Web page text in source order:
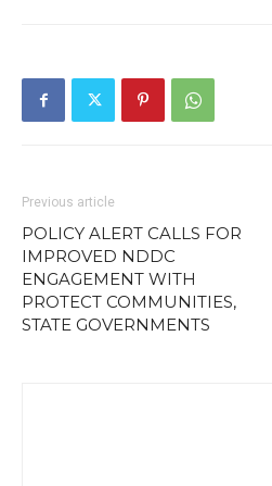
Previous article
POLICY ALERT CALLS FOR
IMPROVED NDDC
ENGAGEMENT WITH
PROTECT COMMUNITIES,
STATE GOVERNMENTS